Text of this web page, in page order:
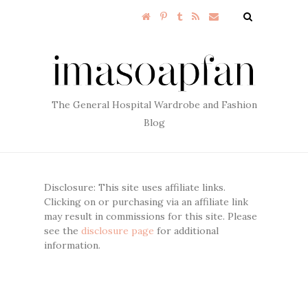
The General Hospital Wardrobe and Fashion
Blog
Disclosure: This site uses affiliate links.
Clicking on or purchasing via an affiliate link
may result in commissions for this site. Please
see the disclosure page for additional
information.